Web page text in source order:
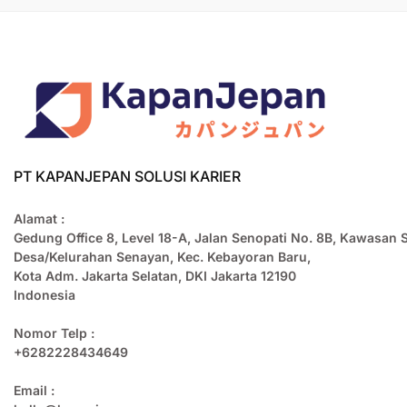
PT KAPANJEPAN SOLUSI KARIER
Alamat :
Gedung Office 8, Level 18-A, Jalan Senopati No. 8B, Kawasan
Desa/Kelurahan Senayan, Kec. Kebayoran Baru,
Kota Adm. Jakarta Selatan, DKI Jakarta 12190
Indonesia
Nomor Telp :
+6282228434649
Email :